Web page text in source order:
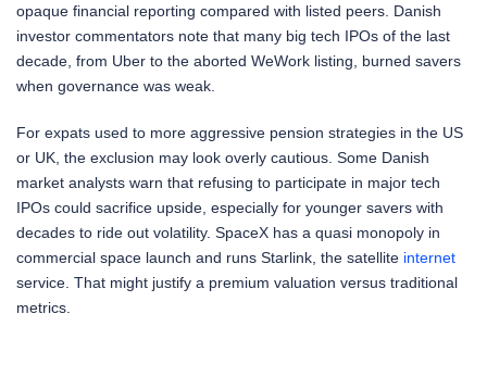
opaque financial reporting compared with listed peers. Danish
investor commentators note that many big tech IPOs of the last
decade, from Uber to the aborted WeWork listing, burned savers
when governance was weak.
For expats used to more aggressive pension strategies in the US
or UK, the exclusion may look overly cautious. Some Danish
market analysts warn that refusing to participate in major tech
IPOs could sacrifice upside, especially for younger savers with
decades to ride out volatility. SpaceX has a quasi monopoly in
commercial space launch and runs Starlink, the satellite internet
service. That might justify a premium valuation versus traditional
metrics.